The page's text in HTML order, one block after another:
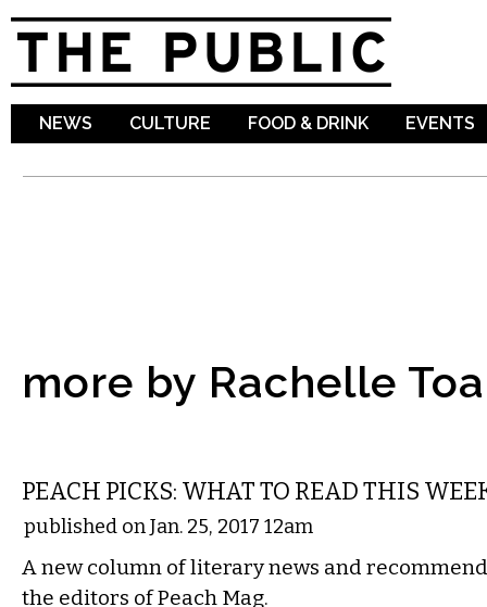
NEWS CULTURE FOOD & DRINK EVENTS
more by Rachelle
PEACH PICKS: WHAT TO READ THIS
published on Jan. 25, 2017 12am
A new column of literary news and
the editors of Peach Mag.